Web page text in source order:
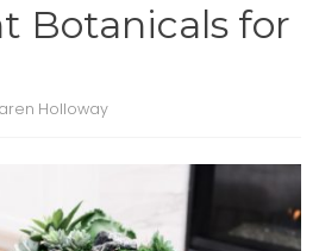
Botanicals for
Holloway